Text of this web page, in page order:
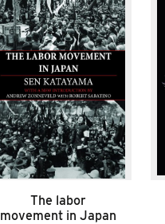
The labor
movement in Japan